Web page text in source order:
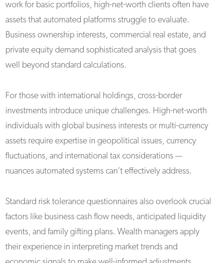
work for basic portfolios, high-net-worth clients often have
assets that automated platforms struggle to evaluate.
Business ownership interests, commercial real estate, and
private equity demand sophisticated analysis that goes
well beyond standard calculations.
For those with international holdings, cross-border
investments introduce unique challenges. High-net-worth
individuals with global business interests or multi-currency
assets require expertise in geopolitical issues, currency
fluctuations, and international tax considerations —
nuances automated systems can’t effectively address.
Standard risk tolerance questionnaires also overlook crucial
factors like business cash flow needs, anticipated liquidity
events, and family gifting plans. Wealth managers apply
their experience in interpreting market trends and